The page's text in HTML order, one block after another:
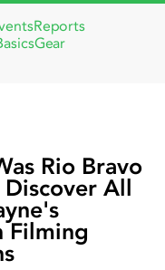
Reports
Gear
Rio Bravo
All
Filming